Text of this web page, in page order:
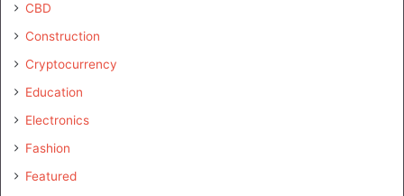
CBD
Construction
Cryptocurrency
Education
Electronics
Fashion
Featured